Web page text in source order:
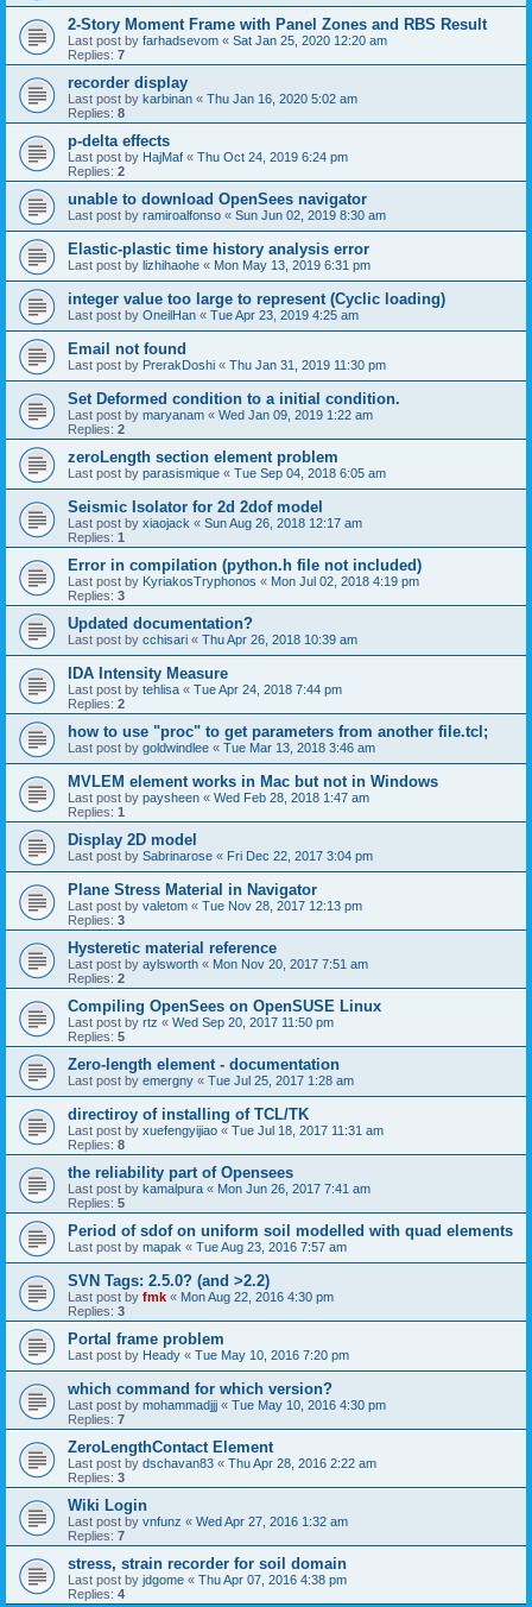
2-Story Moment Frame with Panel Zones and RBS Result
Last post by farhadsevom « Sat Jan 25, 2020 12:20 am
Replies: 7
recorder display
Last post by karbinan « Thu Jan 16, 2020 5:02 am
Replies: 8
p-delta effects
Last post by HajMaf « Thu Oct 24, 2019 6:24 pm
Replies: 2
unable to download OpenSees navigator
Last post by ramiroalfonso « Sun Jun 02, 2019 8:30 am
Elastic-plastic time history analysis error
Last post by lizhihaohe « Mon May 13, 2019 6:31 pm
integer value too large to represent (Cyclic loading)
Last post by OneilHan « Tue Apr 23, 2019 4:25 am
Email not found
Last post by PrerakDoshi « Thu Jan 31, 2019 11:30 pm
Set Deformed condition to a initial condition.
Last post by maryanam « Wed Jan 09, 2019 1:22 am
Replies: 2
zeroLength section element problem
Last post by parasismique « Tue Sep 04, 2018 6:05 am
Seismic Isolator for 2d 2dof model
Last post by xiaojack « Sun Aug 26, 2018 12:17 am
Replies: 1
Error in compilation (python.h file not included)
Last post by KyriakosTryphonos « Mon Jul 02, 2018 4:19 pm
Replies: 3
Updated documentation?
Last post by cchisari « Thu Apr 26, 2018 10:39 am
IDA Intensity Measure
Last post by tehlisa « Tue Apr 24, 2018 7:44 pm
Replies: 2
how to use "proc" to get parameters from another file.tcl;
Last post by goldwindlee « Tue Mar 13, 2018 3:46 am
MVLEM element works in Mac but not in Windows
Last post by paysheen « Wed Feb 28, 2018 1:47 am
Replies: 1
Display 2D model
Last post by Sabrinarose « Fri Dec 22, 2017 3:04 pm
Plane Stress Material in Navigator
Last post by valetom « Tue Nov 28, 2017 12:13 pm
Replies: 3
Hysteretic material reference
Last post by aylsworth « Mon Nov 20, 2017 7:51 am
Replies: 2
Compiling OpenSees on OpenSUSE Linux
Last post by rtz « Wed Sep 20, 2017 11:50 pm
Replies: 5
Zero-length element - documentation
Last post by emergny « Tue Jul 25, 2017 1:28 am
directiroy of installing of TCL/TK
Last post by xuefengyijiao « Tue Jul 18, 2017 11:31 am
Replies: 8
the reliability part of Opensees
Last post by kamalpura « Mon Jun 26, 2017 7:41 am
Replies: 5
Period of sdof on uniform soil modelled with quad elements
Last post by mapak « Tue Aug 23, 2016 7:57 am
SVN Tags: 2.5.0? (and >2.2)
Last post by fmk « Mon Aug 22, 2016 4:30 pm
Replies: 3
Portal frame problem
Last post by Heady « Tue May 10, 2016 7:20 pm
which command for which version?
Last post by mohammadjjj « Tue May 10, 2016 4:30 pm
Replies: 7
ZeroLengthContact Element
Last post by dschavan83 « Thu Apr 28, 2016 2:22 am
Replies: 3
Wiki Login
Last post by vnfunz « Wed Apr 27, 2016 1:32 am
Replies: 7
stress, strain recorder for soil domain
Last post by jdgome « Thu Apr 07, 2016 4:38 pm
Replies: 4